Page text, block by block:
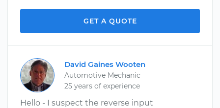
GET A QUOTE
David Gaines Wooten
Automotive Mechanic
25 years of experience
Hello - I suspect the reverse input